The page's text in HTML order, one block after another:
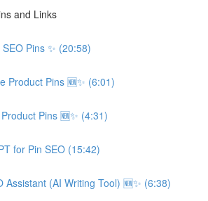
and Links
Pins ✨ (20:58)
Product Pins 🆕✨ (6:01)
Pins 🆕✨ (4:31)
for Pin SEO (15:42)
Assistant (AI Writing Tool) 🆕✨ (6:38)